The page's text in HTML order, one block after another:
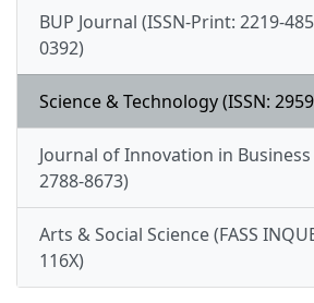
BUP Journal (ISSN-Print: 2219-
0392)
Science & Technology (ISSN:
Journal of Innovation in Business
2788-8673)
Arts & Social Science (FASS
116X)